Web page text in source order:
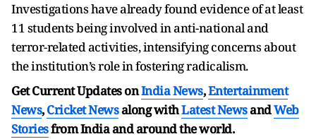
Investigations have already found evidence of at least
11 students being involved in anti-national and
terror-related activities, intensifying concerns about
the institution’s role in fostering radicalism.
Get Current Updates onIndia News,Entertainment
News,Cricket Newsalong withLatest NewsandWeb
Storiesfrom India andaround the world.